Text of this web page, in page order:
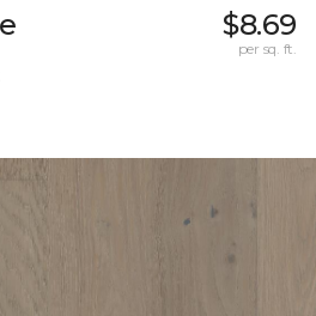
$8.69
per sq. ft.